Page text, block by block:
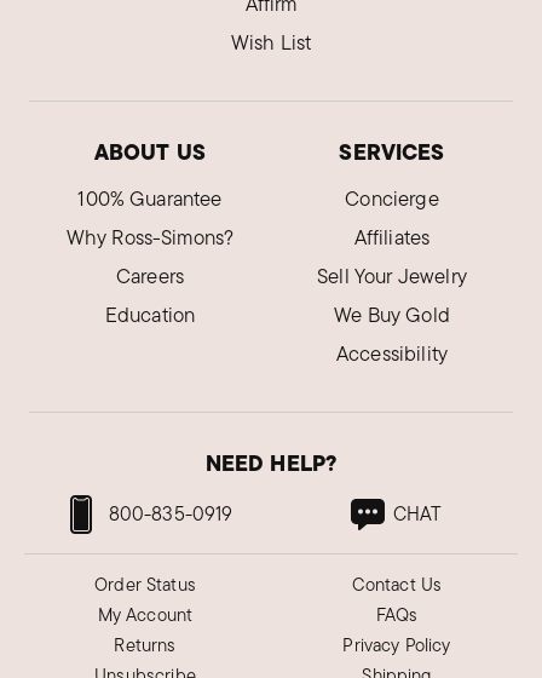
Wish List
ABOUT US
100% Guarantee
Why Ross-Simons?
Careers
Education
SERVICES
Concierge
Affiliates
Sell Your Jewelry
We Buy Gold
Accessibility
NEED HELP?
800-835-0919 CHAT
Order Status
My Account
Returns
Contact Us
FAQs
Privacy Policy